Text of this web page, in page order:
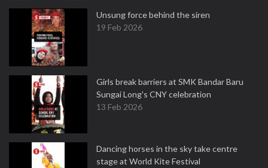
Unsung force behind the siren
19 Feb 2026
Girls break barriers at SMK Bandar Baru
Sungai Long's CNY celebration
13 Feb 2026
Dancing horses in the sky take centre
stage at World Kite Festival